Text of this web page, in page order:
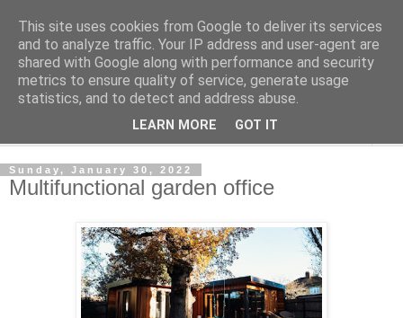
Shedworking
A lifestyle guide for shedworkers since 2006
Sunday, January 30, 2022
Multifunctional garden office
This site uses cookies from Google to deliver its services
and to analyze traffic. Your IP address and user-agent are
shared with Google along with performance and security
metrics to ensure quality of service, generate usage
statistics, and to detect and address abuse.
LEARN MORE GOT IT